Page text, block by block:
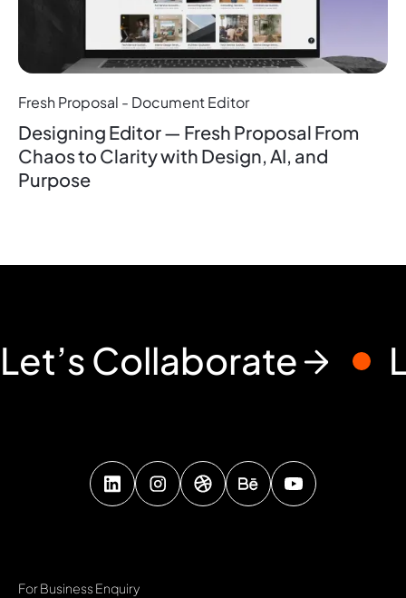
Fresh Proposal - Document Editor
Designing Editor — Fresh Proposal From
Chaos to Clarity with Design, AI, and
Purpose
Let’s Collaborate
For Business Enquiry